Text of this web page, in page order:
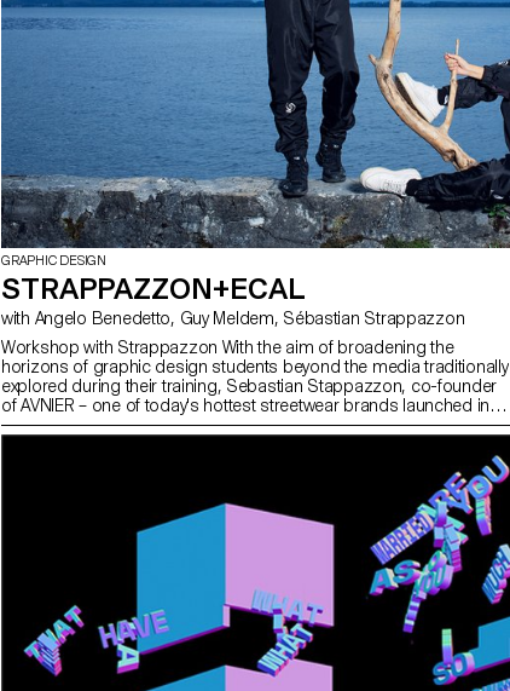
GRAPHIC DESIGN
STRAPPAZZON+ECAL
with Angelo Benedetto, Guy Meldem, Sébastian Strappazzon
Workshop with Strappazzon With the aim of broadening the
horizons of graphic design students beyond the media traditionally
explored during their training, Sebastian Stappazzon, co-founder
of AVNIER – one of today's hottest streetwear brands launched in
collaboration with French rapper OrelSan – runs a week-long
a capsule collection was born, produced in a limited edition. The
entire collection will be presented and on sale at an exclusive event
on 15 December 2023 at La Rasude in Lausanne.